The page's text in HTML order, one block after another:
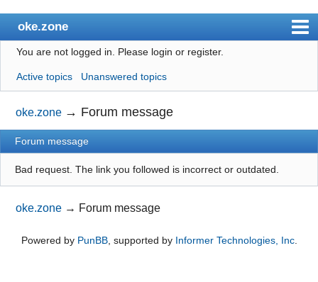
oke.zone
Index
User list
Search
Register
Login
You are not logged in. Please login or register.
Active topics Unanswered topics
oke.zone → Forum message
Forum message
Bad request. The link you followed is incorrect or outdated.
oke.zone → Forum message
Powered by PunBB, supported by Informer Technologies, Inc.